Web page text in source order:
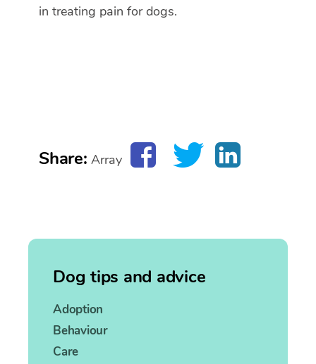
in treating pain for dogs.
Share: Array
Dog tips and advice
Adoption
Behaviour
Care